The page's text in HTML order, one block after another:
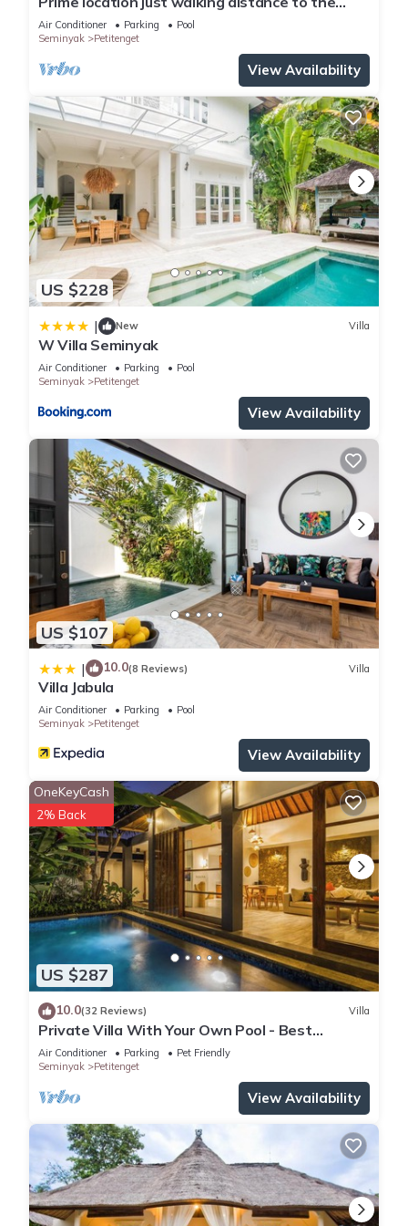
Boutique shop, Restaurant , Bar
Air Conditioner Parking
Pool
Seminyak
Petitenget
View Availability
US $228
| New Villa
W Villa Seminyak
Air Conditioner Parking
Pool
Seminyak
Petitenget
View Availability
US $107
| 10.0(8 Reviews) Villa
Villa Jabula
Air Conditioner Parking
Pool
Seminyak
Petitenget
View Availability
US $287
OneKeyCash
2% Back
10.0(32 Reviews) Villa
Private Villa With Your Own Pool - Best
Location In Seminyak
Air Conditioner Parking
Pet Friendly
Seminyak
Petitenget
View Availability